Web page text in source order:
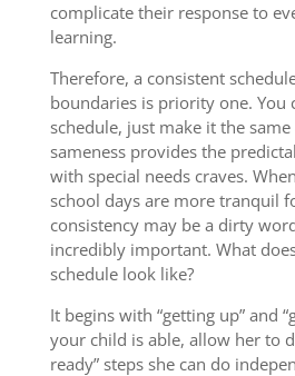
complicate their response to
learning.
Therefore, a consistent
boundaries is priority one. You
schedule, just make it the same
sameness provides the
with special needs craves.
school days are more tranquil
consistency may be a dirty
incredibly important. What
schedule look like?
It begins with “getting up” and
your child is able, allow her to
ready” steps she can do